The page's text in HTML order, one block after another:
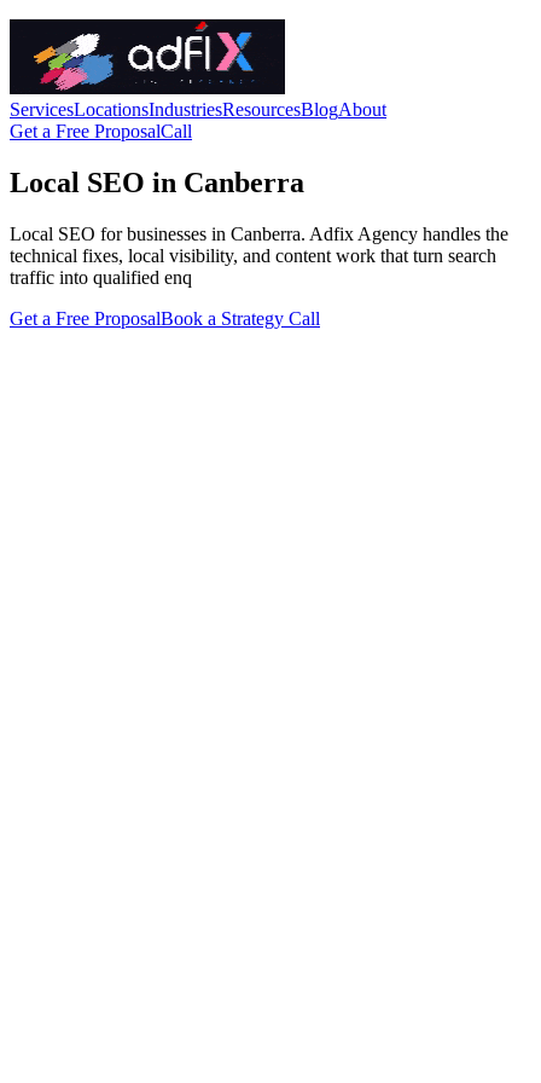
ServicesLocationsIndustriesResourcesBlogAbout
Get a Free ProposalCall
Local SEO in Canberra
Local SEO for businesses in Canberra. Adfix Agency handles the
technical fixes, local visibility, and content work that turn search
traffic into qualified enq
Get a Free ProposalBook a Strategy Call